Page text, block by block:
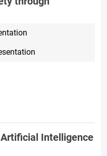
Intelligence